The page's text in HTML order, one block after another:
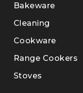
Bakeware
Cleaning
Cookware
Range Cookers
Stoves